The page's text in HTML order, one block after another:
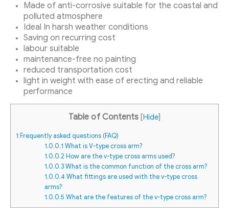
Made of anti-corrosive suitable for the coastal and
polluted atmosphere
Ideal In harsh weather conditions
Saving on recurring cost
labour suitable
maintenance-free no painting
reduced transportation cost
light in weight with ease of erecting and reliable
performance
Table of Contents [Hide]
1 Frequently asked questions (FAQ)
1.0.0.1 What is V-type cross arm?
1.0.0.2 How are the v-type cross arms used?
1.0.0.3What is the common function of the cross arm?
1.0.0.4 What fittings are used with the v-type cross
arms?
1.0.0.5 What are the features of the v-type cross arm?